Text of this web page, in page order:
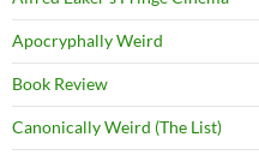
Apocryphally Weird
Book Review
Canonically Weird (The List)